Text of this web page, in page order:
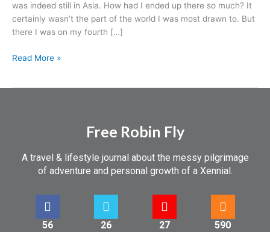
was indeed still in Asia. How had I ended up there so much? It
certainly wasn’t the part of the world I was most drawn to. But
there I was on my fourth […]
Read More »
Free Robin Fly
A travel & lifestyle journal about the messy pilgrimage
of adventure and personal growth of a Xennial.
56 26 27 590